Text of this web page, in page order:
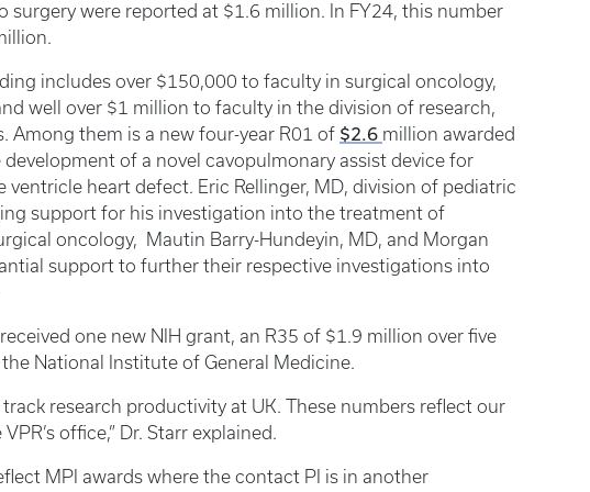
surgery were reported at $1.6 million. In FY24, this number
includes over $150,000 to faculty in surgical oncology,
well over $1 million to faculty in the division of research,
Among them is a new four-year R01 of $2.6 million awarded
of a novel cavopulmonary assist device for
ventricle heart defect. Eric Rellinger, MD, division of pediatric
support for his investigation into the treatment of
oncology, Mautin Barry-Hundeyin, MD, and Morgan
support to further their respective investigations into
one new NIH grant, an R35 of $1.9 million over five
National Institute of General Medicine.
track research productivity at UK. These numbers reflect our
office,” Dr. Starr explained.
MPI awards where the contact PI is in another